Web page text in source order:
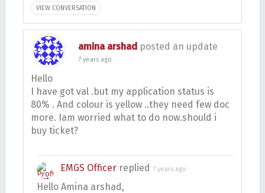
VIEW CONVERSATION
amina arshad posted an update
7 years ago
Hello
I have got val .but my application status is
80% . And colour is yellow ..they need few doc
more. Iam worried what to do now.should i
buy ticket?
EMGS Officer replied 7 years ago
Hello Amina arshad,